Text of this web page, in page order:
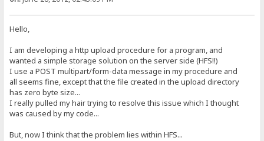
Hello,
I am developing a http upload procedure for a program, and
wanted a simple storage solution on the server side (HFS!!)
I use a POST multipart/form-data message in my procedure and
all seems fine, except that the file created in the upload directory
has zero byte size...
I really pulled my hair trying to resolve this issue which I thought
was caused by my code...
But, now I think that the problem lies within HFS...